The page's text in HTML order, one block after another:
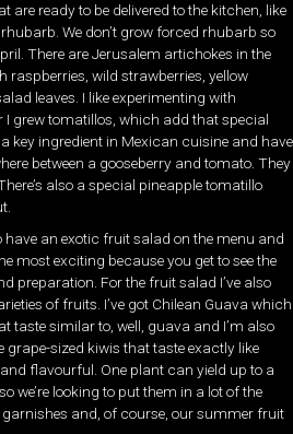
are ready to be delivered to the kitchen, like
We don’t grow forced rhubarb so
There are Jerusalem artichokes in the
raspberries, wild strawberries, yellow
leaves. I like experimenting with
I grew tomatillos, which add that special
key ingredient in Mexican cuisine and have
between a gooseberry and tomato. They
also a special pineapple tomatillo
have an exotic fruit salad on the menu and
most exciting because you get to see the
preparation. For the fruit salad I’ve also
of fruits. I’ve got Chilean Guava which
taste similar to, well, guava and I’m also
sized kiwis that taste exactly like
flavourful. One plant can yield up to a
we’re looking to put them in a lot of the
and, of course, our summer fruit